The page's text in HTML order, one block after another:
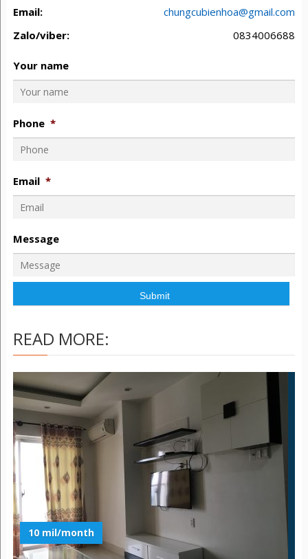
Email:
chungcubienhoa@gmail.com
Zalo/viber:
0834006688
Your name
Phone *
Email *
Message
READ MORE:
10 mil/month